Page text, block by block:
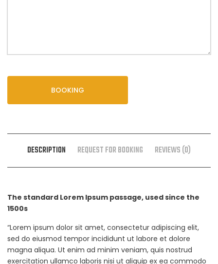
BOOKING
DESCRIPTION REQUEST FOR BOOKING REVIEWS (0)
The standard Lorem Ipsum passage, used since the
1500s
“Lorem ipsum dolor sit amet, consectetur adipiscing elit,
sed do eiusmod tempor incididunt ut labore et dolore
magna aliqua. Ut enim ad minim veniam, quis nostrud
exercitation ullamco laboris nisi ut aliquip ex ea commodo